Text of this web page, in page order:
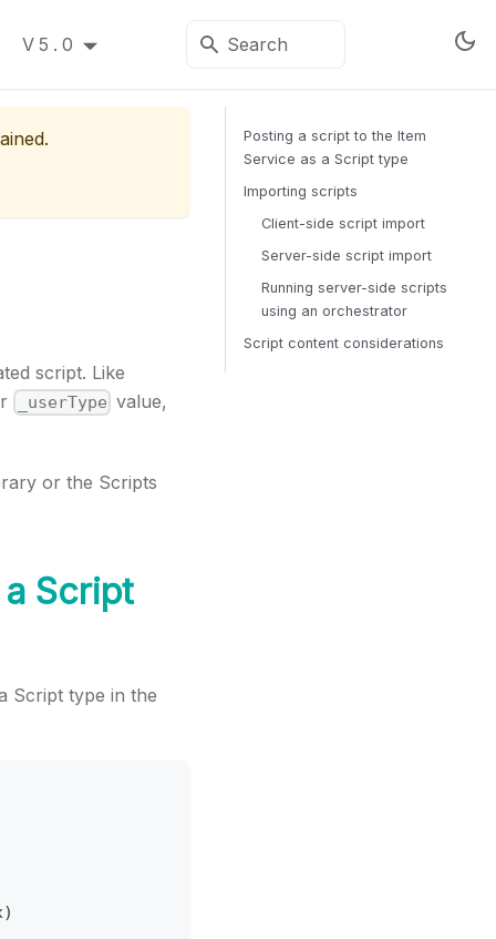
V5.0
script. Like
_userType value,
or the Scripts
Script
Script type in the
)
Posting a script to the Item
Service as a Script type
Importing scripts
Client-side script import
Server-side script import
Running server-side scripts
using an orchestrator
Script content considerations